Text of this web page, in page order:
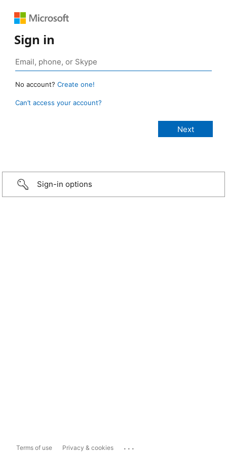
Sign in
No account? Create one!
Can’t access your account?
Sign-in options
Terms of use Privacy & cookies ...